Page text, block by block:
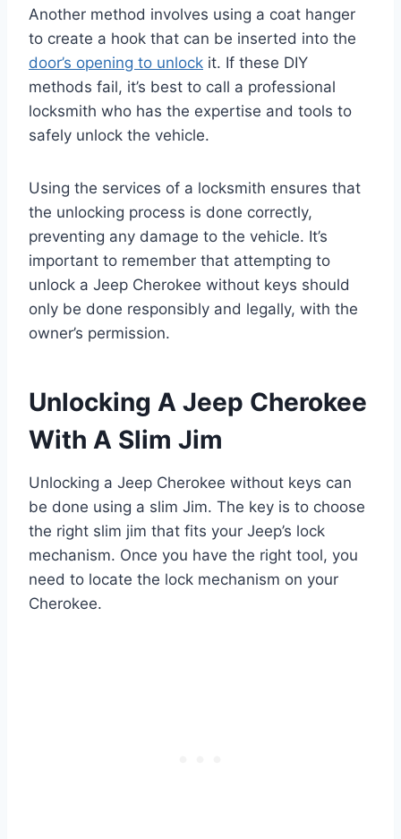
Another method involves using a coat hanger
to create a hook that can be inserted into the
door’s opening to unlock it. If these DIY
methods fail, it’s best to call a professional
locksmith who has the expertise and tools to
safely unlock the vehicle.
Using the services of a locksmith ensures that
the unlocking process is done correctly,
preventing any damage to the vehicle. It’s
important to remember that attempting to
unlock a Jeep Cherokee without keys should
only be done responsibly and legally, with the
owner’s permission.
Unlocking A Jeep Cherokee
With A Slim Jim
Unlocking a Jeep Cherokee without keys can
be done using a slim Jim. The key is to choose
the right slim jim that fits your Jeep’s lock
mechanism. Once you have the right tool, you
need to locate the lock mechanism on your
Cherokee.